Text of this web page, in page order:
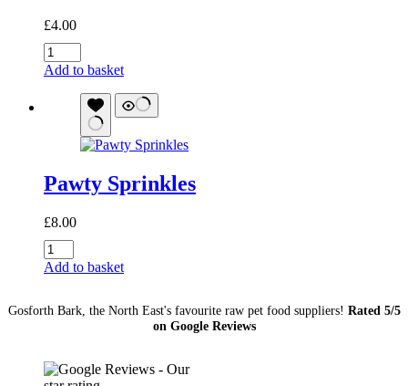
£4.00
Barking
Bakery
quantity
Add to basket
Pawty Sprinkles
£8.00
Pawty
Sprinkles
Add to basket
Gosforth Bark, the North East's favourite raw pet food suppliers! Rated 5/5
on Google Reviews